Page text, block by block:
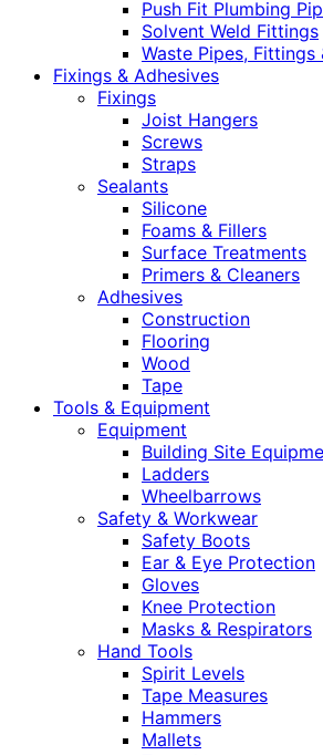
Push Fit Plumbing
Solvent Weld Fittings
Waste Pipes, Fittings
Fixings & Adhesives
Fixings
Joist Hangers
Screws
Straps
Sealants
Silicone
Foams & Fillers
Surface Treatments
Primers & Cleaners
Adhesives
Construction
Flooring
Wood
Tape
Tools & Equipment
Equipment
Building Site
Ladders
Wheelbarrows
Safety & Workwear
Safety Boots
Ear & Eye Protection
Gloves
Knee Protection
Masks & Respirators
Hand Tools
Spirit Levels
Tape Measures
Hammers
Mallets